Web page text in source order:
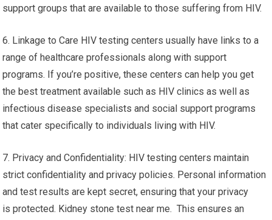
support groups that are available to those suffering from HIV.
6. Linkage to Care HIV testing centers usually have links to a
range of healthcare professionals along with support
programs. If you’re positive, these centers can help you get
the best treatment available such as HIV clinics as well as
infectious disease specialists and social support programs
that cater specifically to individuals living with HIV.
7. Privacy and Confidentiality: HIV testing centers maintain
strict confidentiality and privacy policies. Personal information
and test results are kept secret, ensuring that your privacy
is protected. Kidney stone test near me. This ensures an